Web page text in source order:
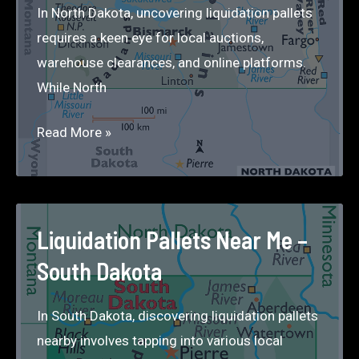
In North Dakota, uncovering liquidation pallets
requires a keen eye for local auctions,
warehouse clearances, and online platforms.
While North
Liquidation
Pallets
Near
Me
–
North
Dakota
Read More »
Liquidation Pallets Near Me –
South Dakota
In South Dakota, discovering liquidation pallets
nearby involves tapping into various local